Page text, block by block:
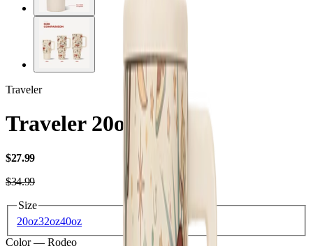
Traveler
Traveler 20oz
$27.99USD
$34.99USD
Size
20oz32oz40oz
Color — Rodeo